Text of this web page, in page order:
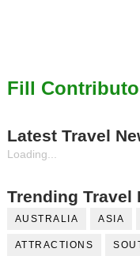
Fill
Latest Travel
Loading...
Trending Travel
AUSTRALIA ASIA
ATTRACTIONS